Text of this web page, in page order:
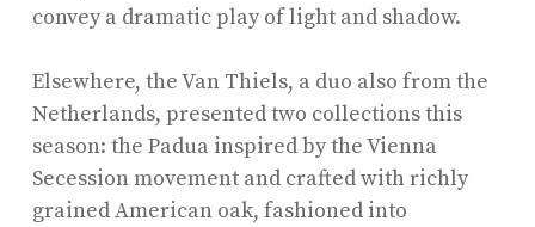
convey a dramatic play of light and shadow.
Elsewhere, the Van Thiels, a duo also from the
Netherlands, presented two collections this
season: the Padua inspired by the Vienna
Secession movement and crafted with richly
grained American oak, fashioned into